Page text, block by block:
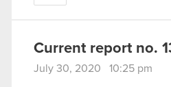
Current report no.
July 30, 2020 10:25 pm